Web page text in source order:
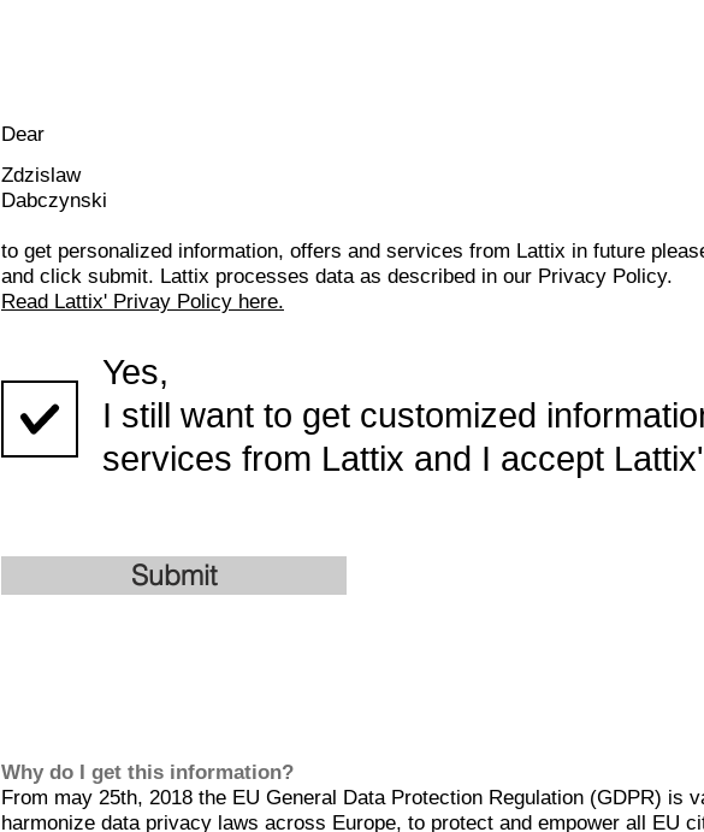
Dear
Zdzislaw
Dabczynski
to get personalized information, offers and services from Lattix in future
and click submit. Lattix processes data as described in our Privacy Policy.
Read Lattix' Privay Policy here.
Yes,
I still want to get customized
services from Lattix and I accept
Submit
Why do I get this information?
From may 25th, 2018 the EU General Data Protection Regulation (GDPR) is
harmonize data privacy laws across Europe, to protect and empower all EU